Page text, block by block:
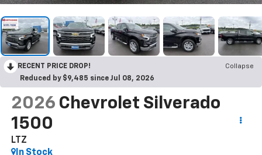
RECENT PRICE DROP!
Collapse
Reduced by $9,485 since Jul 08, 2026
2026 Chevrolet Silverado
1500
LTZ
In Stock